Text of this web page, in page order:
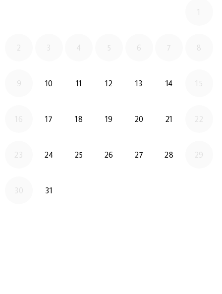
1
2 3 4 5 6 7 8
9 10 2026-08-10
11 2026-08-11
12 2026-08-12
13 2026-08-13
142026-08-14
15
16 17 2026-08-17
18 2026-08-18
192026-08-19
20 2026-08-20
21 2026-08-21
22
23 242026-08-24
25 2026-08-25
26 2026-08-26
27 2026-08-27
28 2026-08-28
29
30 31